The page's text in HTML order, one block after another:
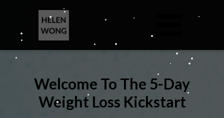
Welcome To The 5-Day
Weight Loss Kickstart